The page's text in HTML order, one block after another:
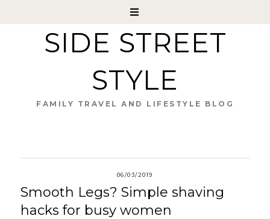
SIDE STREET
STYLE
FAMILY TRAVEL AND LIFESTYLE BLOG
06/03/2019
Smooth Legs? Simple shaving
hacks for busy women